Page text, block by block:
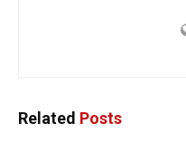
Related Posts